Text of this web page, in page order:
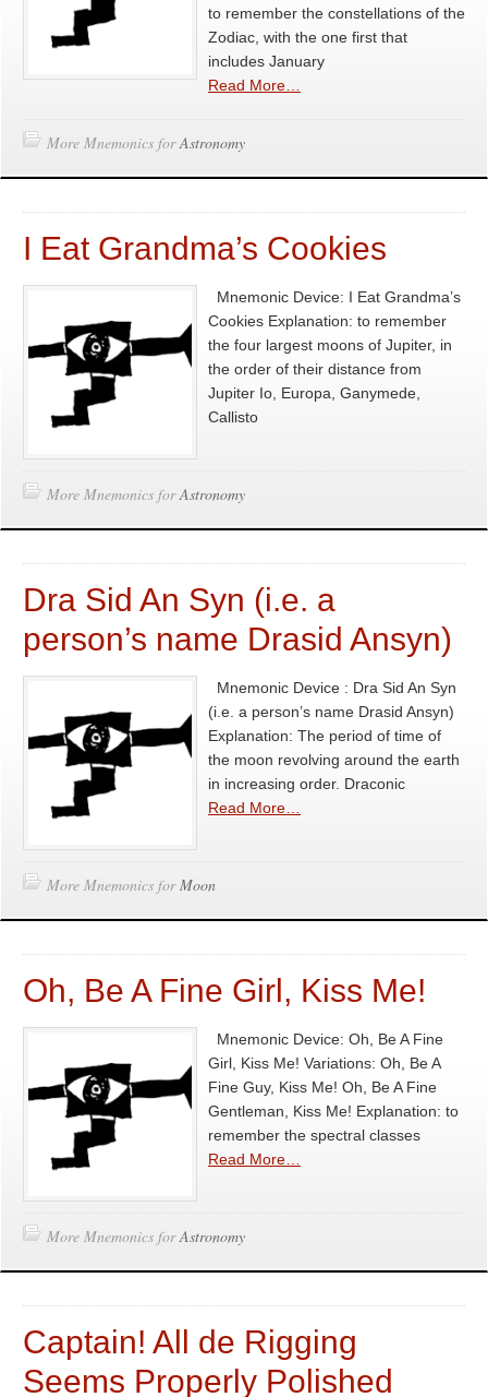
to remember the constellations of the
Zodiac, with the one first that
includes January
Read More…
More Mnemonics forAstronomy
I Eat Grandma’s Cookies
Mnemonic Device: I Eat Grandma’s
Cookies Explanation: to remember
the four largest moons of Jupiter, in
the order of their distance from
Jupiter Io, Europa, Ganymede,
Callisto
More Mnemonics forAstronomy
Dra Sid An Syn (i.e. a
person’s name Drasid Ansyn)
Mnemonic Device : Dra Sid An Syn
(i.e. a person’s name Drasid Ansyn)
Explanation: The period of time of
the moon revolving around the earth
in increasing order. Draconic
Read More…
More Mnemonics forMoon
Oh, Be A Fine Girl, Kiss Me!
Mnemonic Device: Oh, Be A Fine
Girl, Kiss Me! Variations: Oh, Be A
Fine Guy, Kiss Me! Oh, Be A Fine
Gentleman, Kiss Me! Explanation: to
remember the spectral classes
Read More…
More Mnemonics forAstronomy
Captain! All de Rigging
Seems Properly Polished